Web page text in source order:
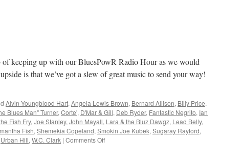
of keeping up with our BluesPowR Radio Hour as we would
is that we’ve got a slew of great music to send your way!
Alvin Youngblood Hart, Angela Lewis Brown, Bernard Allison, Billy Price,
Blues Man" Turner, Corte', D'Mar & Gill, Deb Ryder, Fantastic Negrito, Ian
Fish Fry, Joe Stanley, John Mayall, Lara & the Bluz Dawgz, Lead Belly,
Fish, Shemekia Copeland, Smokin Joe Kubek, Sugaray Rayford,
Urban Hill, W.C. Clark | Comments Offon